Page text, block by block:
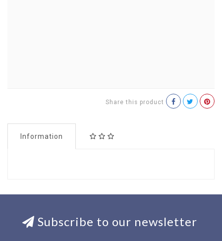
Share this product
Information
Subscribe to our newsletter